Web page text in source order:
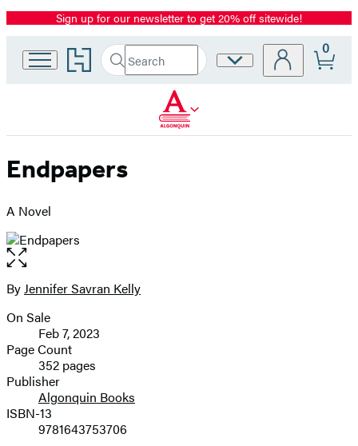
Promotion
Sign up for our newsletter to get 20% off sitewide!
Go
to
home
Search
Search
Submit
Site
0
Endpapers
A Novel
Open
the
full-
image
Contributors
ByJennifer Savran Kelly
Formats
and
Prices
On Sale
Feb 7, 2023
Page Count
352 pages
Publisher
Algonquin Books
ISBN-13
9781643753706